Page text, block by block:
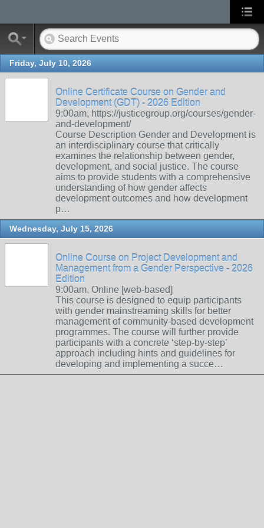
Friday, July 10, 2026
Online Certificate Course on Gender and
Development (GDT) - 2026 Edition
9:00am, https://justicegroup.org/courses/gender-
and-development/
Course Description Gender and Development is
an interdisciplinary course that critically
examines the relationship between gender,
development, and social justice. The course
aims to provide students with a comprehensive
understanding of how gender affects
development outcomes and how development
p…
Wednesday, July 15, 2026
Online Course on Project Development and
Management from a Gender Perspective - 2026
Edition
9:00am, Online [web-based]
This course is designed to equip participants
with gender mainstreaming skills for better
management of community-based development
programmes. The course will further provide
participants with a concrete ‘step-by-step’
approach including hints and guidelines for
developing and implementing a succe…